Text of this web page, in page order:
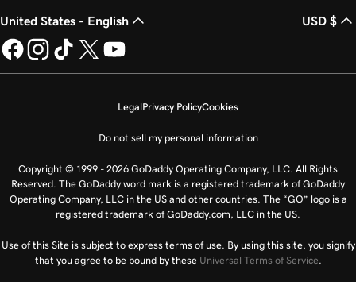
United States - English USD $
LegalPrivacy PolicyCookies
Do not sell my personal information
Copyright © 1999 - 2026 GoDaddy Operating Company, LLC. All Rights
Reserved. The GoDaddy word mark is a registered trademark of GoDaddy
Operating Company, LLC in the US and other countries. The “GO” logo is a
registered trademark of GoDaddy.com, LLC in the US.
Use of this Site is subject to express terms of use. By using this site, you signify
that you agree to be bound by these Universal Terms of Service.